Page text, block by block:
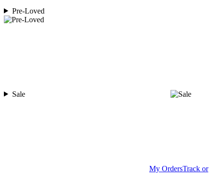
Pre-Loved
Sale
My OrdersTrack or